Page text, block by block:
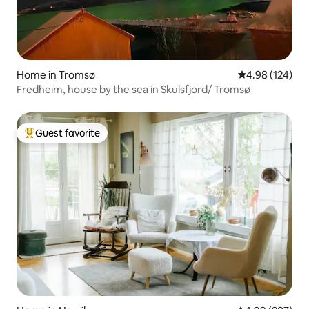
Home in Tromsø 4.98 out of 5
4.98 (124)
Fredheim, house by the sea in Skulsfjord/ Tromsø
Top guest favorite
Guest favorite